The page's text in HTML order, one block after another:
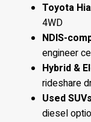
Toyota
4WD
NDIS-
engineer
Hybrid &
rideshare
Used
diesel